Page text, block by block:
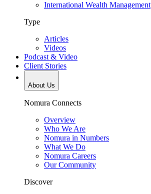
International Wealth Management
Type
Articles
Videos
Podcast & Video
Client Stories
About Us
Nomura Connects
Overview
Who We Are
Nomura in Numbers
What We Do
Nomura Careers
Our Community
Discover